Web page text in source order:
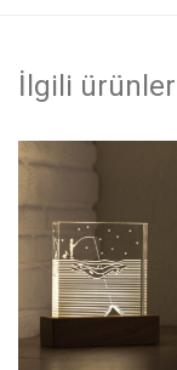
İlgili ürünler